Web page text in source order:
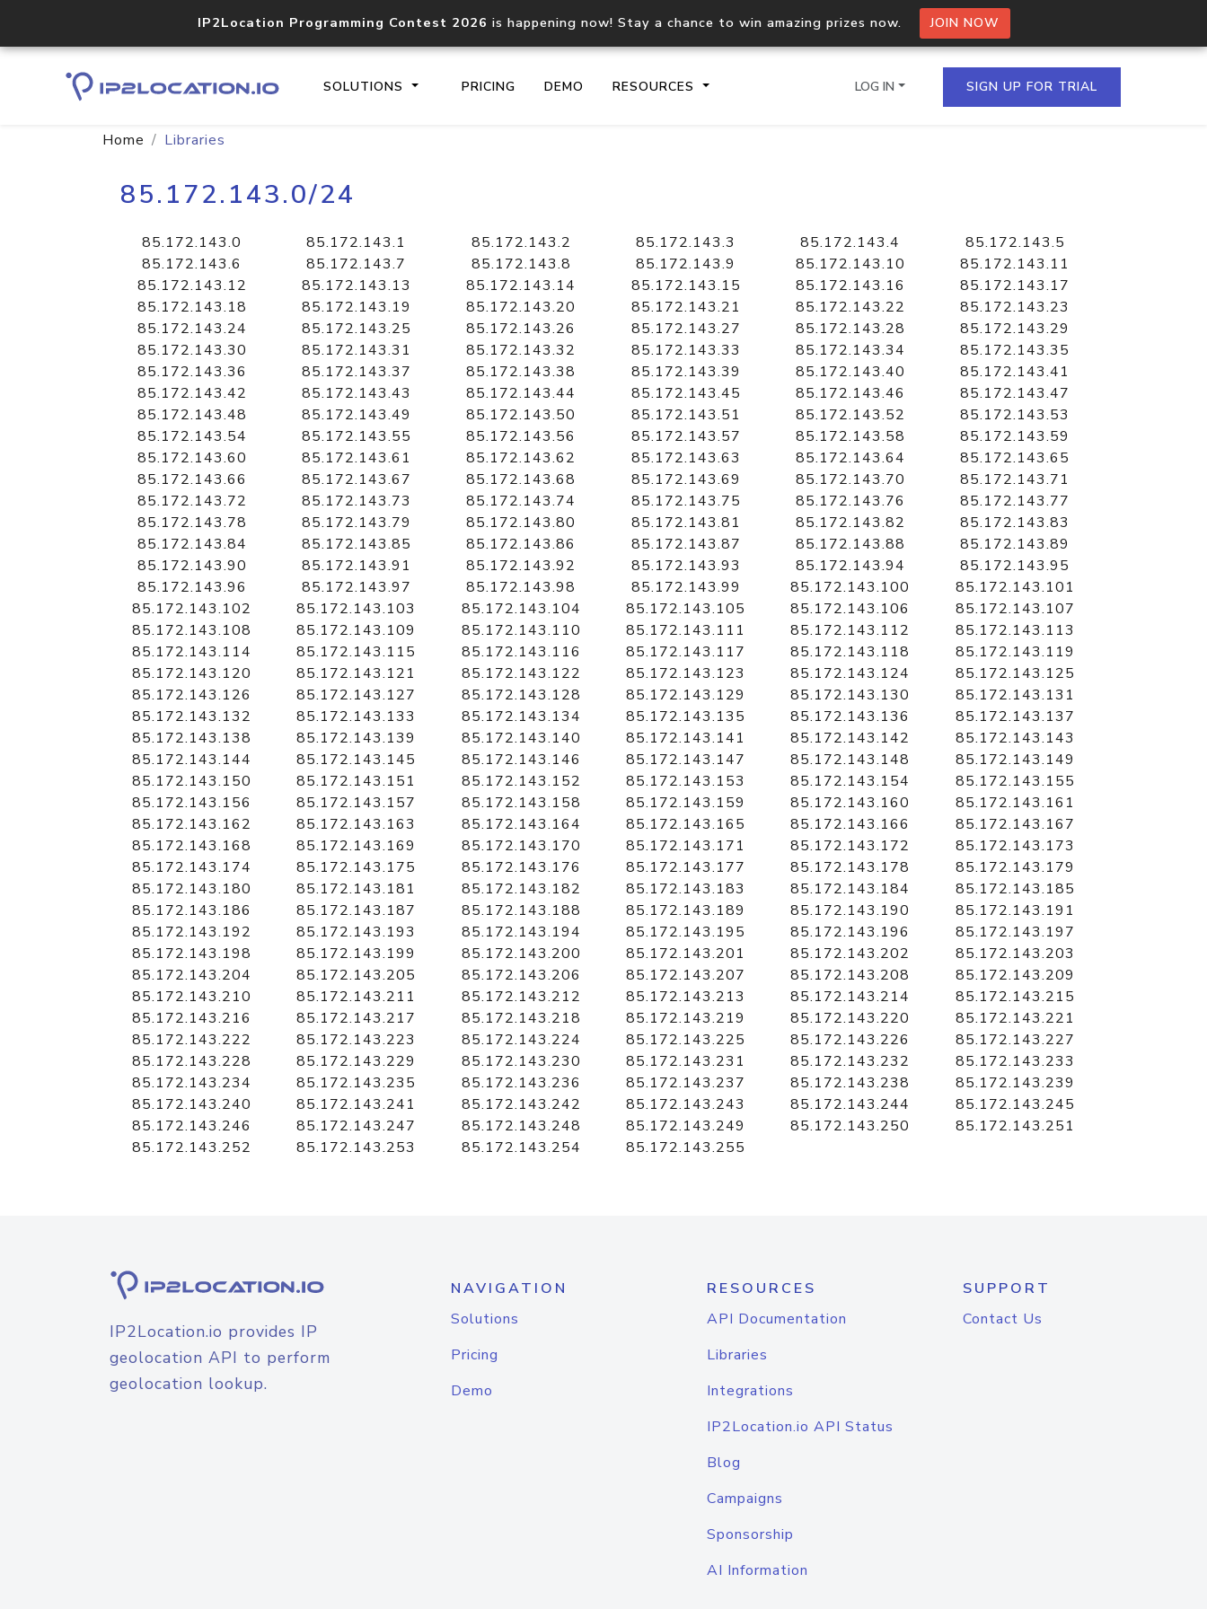
IP2Location Programming Contest 2026 is happening now! Stay a chance to win amazing prizes now. JOIN NOW
SOLUTIONS PRICING DEMO RESOURCES
documentation
Domain WHOIS API
Comprehensive WHOIS data
lookup
Hosted Domain API
Retrieve domains hosted on an IP
LOG IN SIGN UP FOR TRIAL
Home Libraries
85.172.143.0/24
85.172.143.0 85.172.143.1 85.172.143.2 85.172.143.3 85.172.143.4
85.172.143.5
85.172.143.6
85.172.143.7 85.172.143.8 85.172.143.9 85.172.143.10
85.172.143.11
85.172.143.12
85.172.143.13 85.172.143.14 85.172.143.15 85.172.143.16
85.172.143.17
85.172.143.18
85.172.143.19 85.172.143.20 85.172.143.21 85.172.143.22
85.172.143.23
85.172.143.24
85.172.143.25 85.172.143.26 85.172.143.27 85.172.143.28
85.172.143.29
85.172.143.30
85.172.143.31 85.172.143.32 85.172.143.33 85.172.143.34
85.172.143.35
85.172.143.36
85.172.143.37 85.172.143.38 85.172.143.39 85.172.143.40
85.172.143.41
85.172.143.42
85.172.143.43 85.172.143.44 85.172.143.45 85.172.143.46
85.172.143.47
85.172.143.48
85.172.143.49 85.172.143.50 85.172.143.51 85.172.143.52
85.172.143.53
85.172.143.54
85.172.143.55 85.172.143.56 85.172.143.57 85.172.143.58
85.172.143.59
85.172.143.60
85.172.143.61 85.172.143.62 85.172.143.63 85.172.143.64
85.172.143.65
85.172.143.66
85.172.143.67 85.172.143.68 85.172.143.69 85.172.143.70
85.172.143.71
85.172.143.72
85.172.143.73 85.172.143.74 85.172.143.75 85.172.143.76
85.172.143.77
85.172.143.78
85.172.143.79 85.172.143.80 85.172.143.81 85.172.143.82
85.172.143.83
85.172.143.84
85.172.143.85 85.172.143.86 85.172.143.87 85.172.143.88
85.172.143.89
85.172.143.90
85.172.143.91 85.172.143.92 85.172.143.93 85.172.143.94
85.172.143.95
85.172.143.96
85.172.143.97 85.172.143.98 85.172.143.99 85.172.143.100
85.172.143.101
85.172.143.102
85.172.143.103 85.172.143.104 85.172.143.105 85.172.143.106
85.172.143.107
85.172.143.108
85.172.143.109 85.172.143.110 85.172.143.111 85.172.143.112
85.172.143.113
85.172.143.114
85.172.143.115 85.172.143.116 85.172.143.117 85.172.143.118
85.172.143.119
85.172.143.120
85.172.143.121 85.172.143.122 85.172.143.123 85.172.143.124
85.172.143.125
85.172.143.126
85.172.143.127 85.172.143.128 85.172.143.129 85.172.143.130
85.172.143.131
85.172.143.132
85.172.143.133 85.172.143.134 85.172.143.135 85.172.143.136
85.172.143.137
85.172.143.138
85.172.143.139 85.172.143.140 85.172.143.141 85.172.143.142
85.172.143.143
85.172.143.144
85.172.143.145 85.172.143.146 85.172.143.147 85.172.143.148
85.172.143.149
85.172.143.150
85.172.143.151 85.172.143.152 85.172.143.153 85.172.143.154
85.172.143.155
85.172.143.156
85.172.143.157 85.172.143.158 85.172.143.159 85.172.143.160
85.172.143.161
85.172.143.162
85.172.143.163 85.172.143.164 85.172.143.165 85.172.143.166
85.172.143.167
85.172.143.168
85.172.143.169 85.172.143.170 85.172.143.171 85.172.143.172
85.172.143.173
85.172.143.174
85.172.143.175 85.172.143.176 85.172.143.177 85.172.143.178
85.172.143.179
85.172.143.180
85.172.143.181 85.172.143.182 85.172.143.183 85.172.143.184
85.172.143.185
85.172.143.186
85.172.143.187 85.172.143.188 85.172.143.189 85.172.143.190
85.172.143.191
85.172.143.192
85.172.143.193 85.172.143.194 85.172.143.195 85.172.143.196
85.172.143.197
85.172.143.198
85.172.143.199 85.172.143.200 85.172.143.201 85.172.143.202
85.172.143.203
85.172.143.204
85.172.143.205 85.172.143.206 85.172.143.207 85.172.143.208
85.172.143.209
85.172.143.210
85.172.143.211 85.172.143.212 85.172.143.213 85.172.143.214
85.172.143.215
85.172.143.216
85.172.143.217 85.172.143.218 85.172.143.219 85.172.143.220
85.172.143.221
85.172.143.222
85.172.143.223 85.172.143.224 85.172.143.225 85.172.143.226
85.172.143.227
85.172.143.228
85.172.143.229 85.172.143.230 85.172.143.231 85.172.143.232
85.172.143.233
85.172.143.234
85.172.143.235 85.172.143.236 85.172.143.237 85.172.143.238
85.172.143.239
85.172.143.240
85.172.143.241 85.172.143.242 85.172.143.243 85.172.143.244
85.172.143.245
85.172.143.246
85.172.143.247 85.172.143.248 85.172.143.249 85.172.143.250
85.172.143.251
85.172.143.252
85.172.143.253 85.172.143.254 85.172.143.255
IP2Location.io provides IP
geolocation API to perform
geolocation lookup.
NAVIGATION
Solutions
Pricing
Demo
RESOURCES
API Documentation
Libraries
Integrations
IP2Location.io API Status
Blog
Campaigns
Sponsorship
AI Information
SUPPORT
Contact Us